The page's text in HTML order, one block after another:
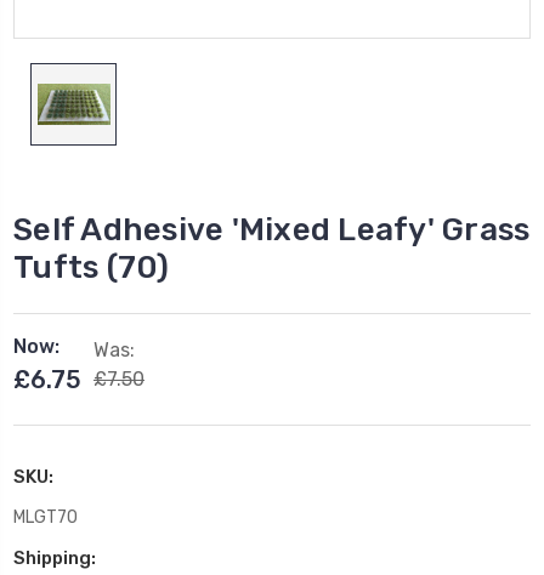
Self Adhesive 'Mixed Leafy' Grass
Tufts (70)
Now:
£6.75
Was:
£7.50
SKU:
MLGT70
Shipping: